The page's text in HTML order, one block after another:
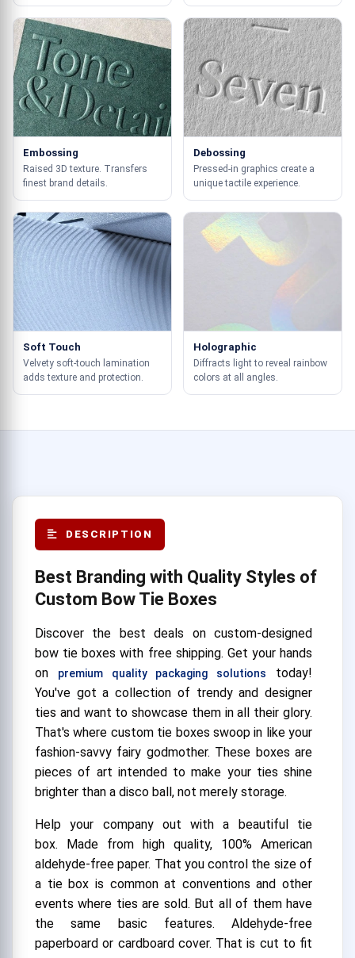
Embossing
Raised 3D texture. Transfers
finest brand details.
Debossing
Pressed-in graphics create a
unique tactile experience.
Soft Touch
Velvety soft-touch lamination
adds texture and protection.
Holographic
Diffracts light to reveal rainbow
colors at all angles.
DESCRIPTION
Best Branding with Quality Styles of
Custom Bow Tie Boxes
Discover the best deals on custom-designed
bow tie boxes with free shipping. Get your hands
on
premium quality packaging solutions
today!
You've got a collection of trendy and designer
ties and want to showcase them in all their glory.
That's where custom tie boxes swoop in like your
fashion-savvy fairy godmother. These boxes are
pieces of art intended to make your ties shine
brighter than a disco ball, not merely storage.
Help your company out with a beautiful tie
box. Made from high quality, 100% American
aldehyde-free paper. That you control the size of
a tie box is common at conventions and other
events where ties are sold. But all of them have
the same basic features. Aldehyde-free
paperboard or cardboard cover. That is cut to fit